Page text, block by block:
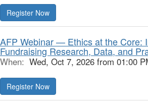
Register Now
AFP Webinar — Ethics at the Core:
Fundraising Research, Data, and
When: Wed, Oct 7, 2026 from 01:00
Register Now